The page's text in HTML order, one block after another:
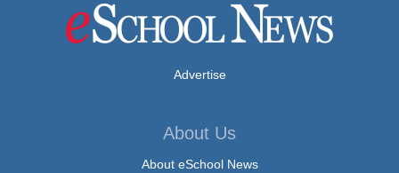
Advertise
About Us
About eSchool News